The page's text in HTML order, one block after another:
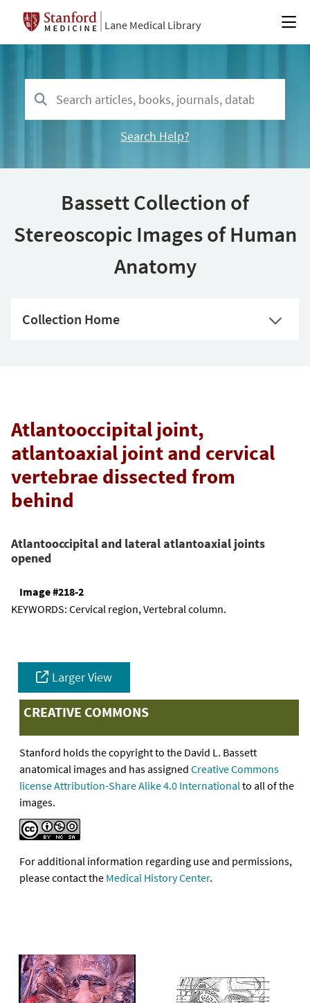
Lane Medical Library
Search Help?
Bassett Collection of
Stereoscopic Images of Human
Anatomy
Collection Home
Atlantooccipital joint,
atlantoaxial joint and cervical
vertebrae dissected from
behind
Atlantooccipital and lateral atlantoaxial joints
opened
Image #218-2
KEYWORDS: Cervical region, Vertebral column.
Larger View
CREATIVE COMMONS
Stanford holds the copyright to the David L. Bassett
anatomical images and has assigned Creative Commons
license Attribution-Share Alike 4.0 Internationalto all of the
images.
For additional information regarding use and permissions,
please contact the Medical History Center.